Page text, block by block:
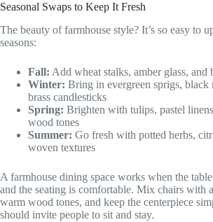
Seasonal Swaps to Keep It Fresh
The beauty of farmhouse style? It’s so easy to
seasons:
Fall: Add wheat stalks, amber glass, and
Winter: Bring in evergreen sprigs, black
brass candlesticks
Spring: Brighten with tulips, pastel
wood tones
Summer: Go fresh with potted herbs,
woven textures
A farmhouse dining space works when the
and the seating is comfortable. Mix chairs with
warm wood tones, and keep the centerpiece
should invite people to sit and stay.